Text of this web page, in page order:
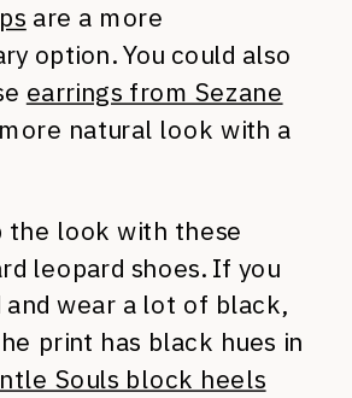
are a more
option. You could also
earrings from Sezane
natural look with a
the look with these
leopard shoes. If you
wear a lot of black,
print has black hues in
Souls block heels